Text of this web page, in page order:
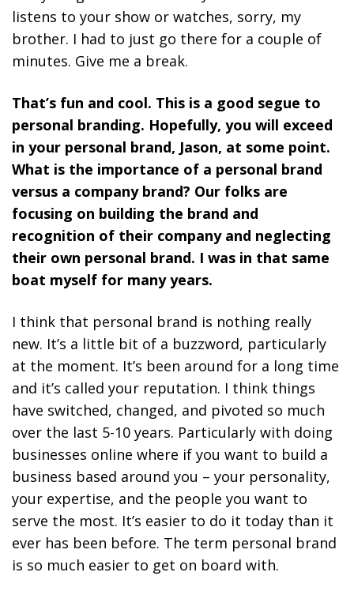
listens to your show or watches, sorry, my
brother. I had to just go there for a couple of
minutes. Give me a break.
That’s fun and cool. This is a good segue to
personal branding. Hopefully, you will exceed
in your personal brand, Jason, at some point.
What is the importance of a personal brand
versus a company brand? Our folks are
focusing on building the brand and
recognition of their company and neglecting
their own personal brand. I was in that same
boat myself for many years.
I think that personal brand is nothing really
new. It’s a little bit of a buzzword, particularly
at the moment. It’s been around for a long time
and it’s called your reputation. I think things
have switched, changed, and pivoted so much
over the last 5-10 years. Particularly with doing
businesses online where if you want to build a
business based around you – your personality,
your expertise, and the people you want to
serve the most. It’s easier to do it today than it
ever has been before. The term personal brand
is so much easier to get on board with.